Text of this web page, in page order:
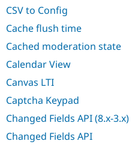
CSV to Config
Cache flush time
Cached moderation state
Calendar View
Canvas LTI
Captcha Keypad
Changed Fields API (8.x-3.x)
Changed Fields API